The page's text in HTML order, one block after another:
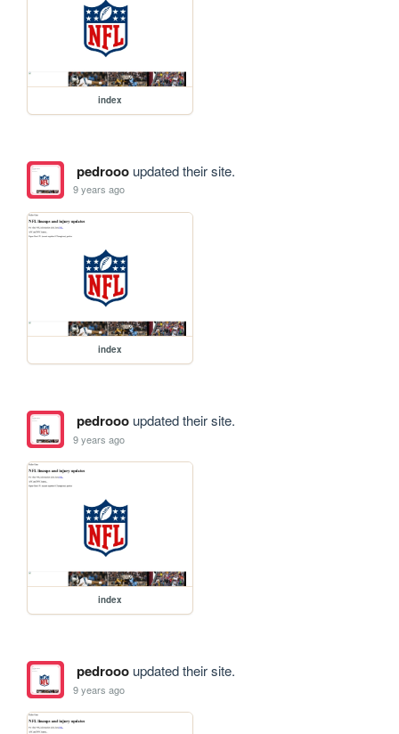
index
pedroooupdated their site.
9 years ago
index
pedroooupdated their site.
9 years ago
index
pedroooupdated their site.
9 years ago